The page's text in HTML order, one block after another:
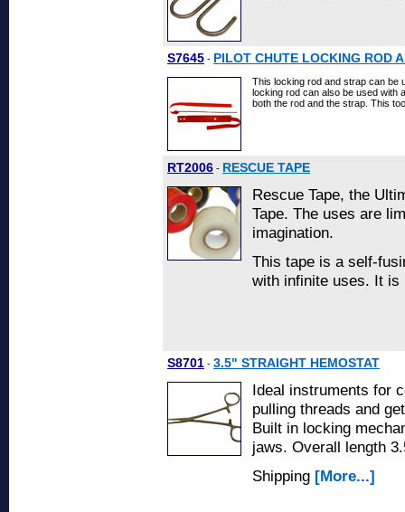
S7645 - PILOT CHUTE LOCKING ROD
This locking rod and strap can be
locking rod can also be used with
both the rod and the strap. This
RT2006 - RESCUE TAPE
Rescue Tape, the
Tape. The uses are
imagination.
This tape is a self-
with infinite uses. It
S8701 - 3.5" STRAIGHT HEMOSTAT
Ideal instruments for
pulling threads and
Built in locking
jaws. Overall length
Shipping [More...]